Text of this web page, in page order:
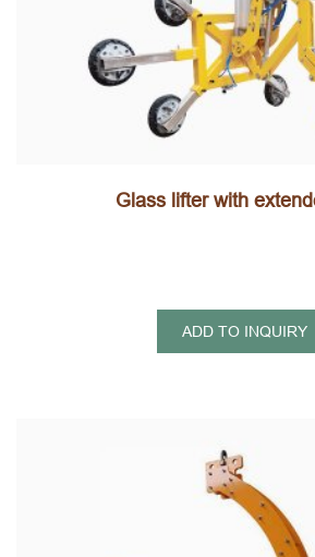
Glass lifter with
ADD TO INQUIRY